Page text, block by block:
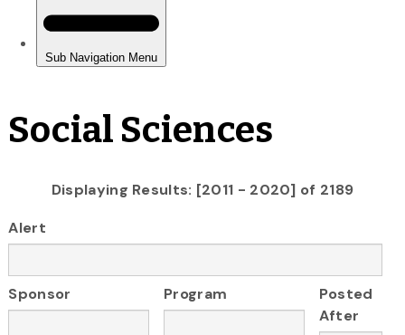
Social Sciences
Displaying Results: [2011 - 2020] of 2189
Alert
Sponsor Program
Posted
After